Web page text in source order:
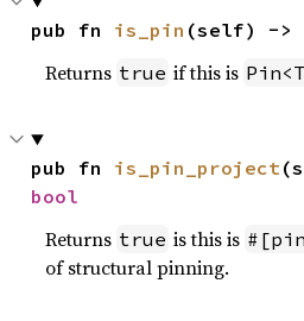
pub fn is_pin (self) ->
Returns true if this is
pub fn is_pin_project
bool
Returns true is this is
of structural pinning.